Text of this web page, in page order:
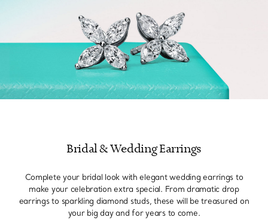
Bridal & Wedding Earrings
Complete your bridal look with elegant wedding earrings to
make your celebration extra special. From dramatic drop
earrings to sparkling diamond studs, these will be treasured on
your big day and for years to come.